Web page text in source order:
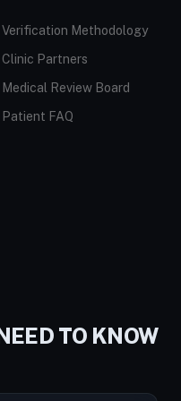
Verification Methodology
Clinic Partners
Medical Review Board
Patient FAQ
TO KNOW